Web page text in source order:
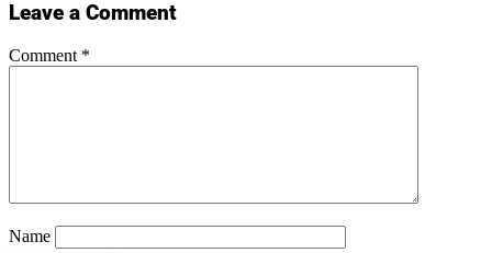
Leave a Comment
Comment *
Name